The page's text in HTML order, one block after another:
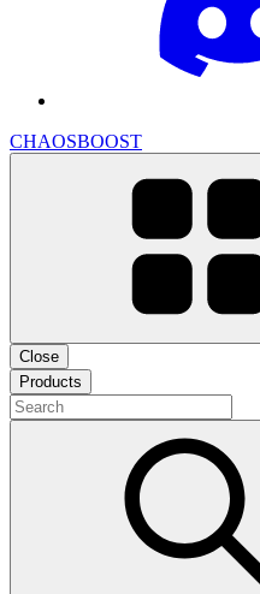
CHAOSBOOST
Close
Products